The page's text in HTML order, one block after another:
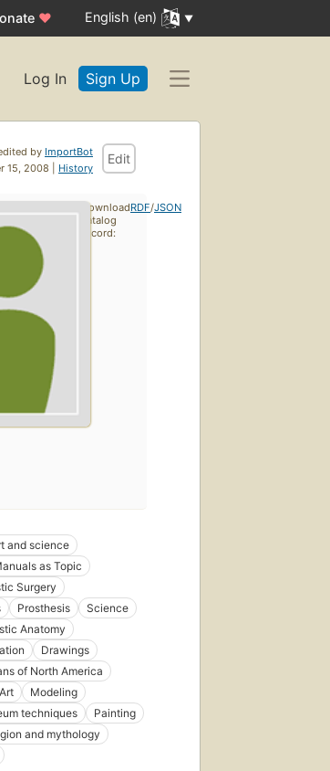
♥ English (en)
Log In Sign Up
by ImportBot
15, 2008 | History
Edit
and science
as Topic
Surgery
Prosthesis
Science
Anatomy
Drawings
of North America
Modeling
techniques
Painting
and mythology
Download
catalog
record:
RDF/JSON